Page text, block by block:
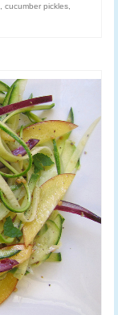
cucumber pickles